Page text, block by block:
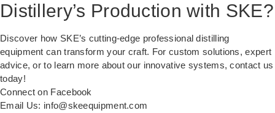
Distillery’s Production with SKE?
Discover how SKE’s cutting-edge professional distilling
equipment can transform your craft. For custom solutions, expert
advice, or to learn more about our innovative systems, contact us
today!
Connect on Facebook
Email Us: info@skeequipment.com